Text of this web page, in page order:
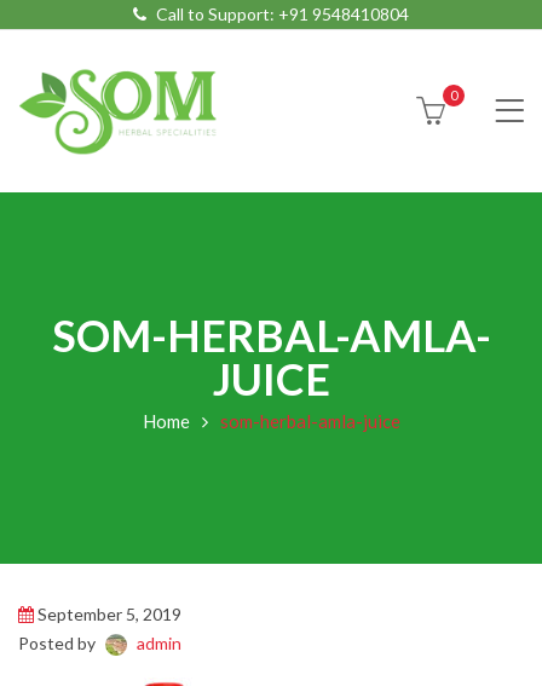
Call to Support: +91 9548410804
0
SOM-HERBAL-AMLA-
JUICE
Home som-herbal-amla-juice
September 5, 2019
Posted by
admin